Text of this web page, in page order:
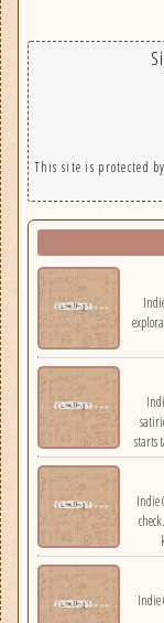
This site is protected
Indie Game: Escape
Indie Game:
starts
hero
Indie Game: RUNGORE Card
Indie Game: Lucid Blocks